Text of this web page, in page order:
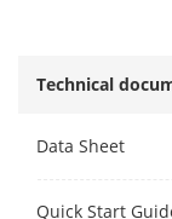
Technical
Data Sheet
Quick Start